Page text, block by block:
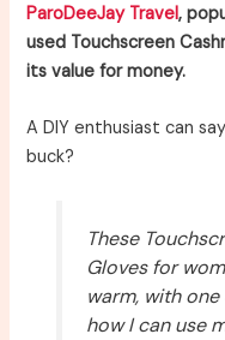
ParoDeeJay Travel,
used Touchscreen
its value for money.
A DIY enthusiast can
buck?
These
Gloves for
warm, with
how I can use